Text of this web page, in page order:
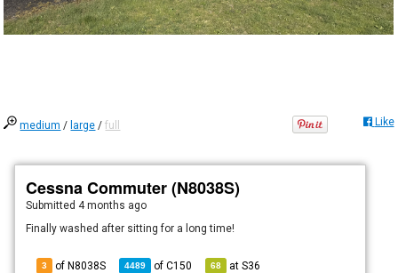
medium / large /full Like
Cessna Commuter (N8038S)
Submitted 4 months ago
Finally washed after sitting for a long time!
3 of N8038S 4489 ofC150 68 atS36